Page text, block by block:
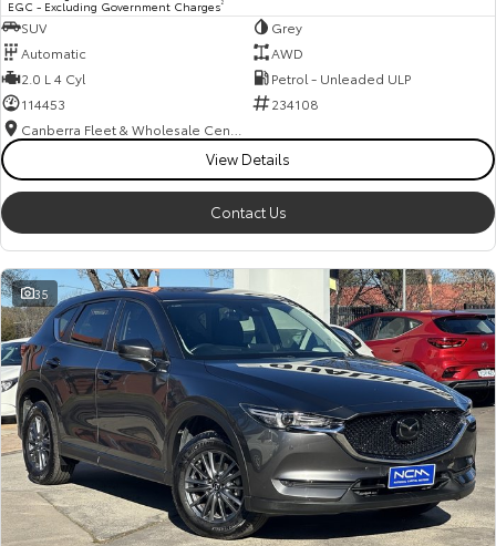
EGC - Excluding Government Charges2
SUV
Grey
Automatic
AWD
2.0 L 4 Cyl
Petrol - Unleaded ULP
114453
234108
View Details
Contact Us
35